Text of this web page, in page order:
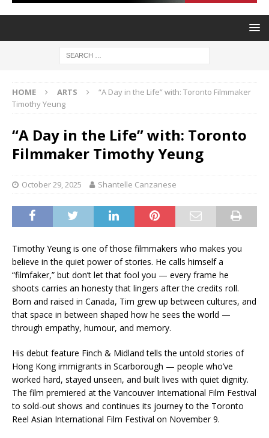
HOME ARTS
“A Day in the Life” with: Toronto Filmmaker
Timothy Yeung
“A Day in the Life” with: Toronto
Filmmaker Timothy Yeung
October 29, 2025 Shantelle Canzanese
Timothy Yeung is one of those filmmakers who makes you
believe in the quiet power of stories. He calls himself a
“filmfaker,” but don’t let that fool you — every frame he
shoots carries an honesty that lingers after the credits roll.
Born and raised in Canada, Tim grew up between cultures, and
that space in between shaped how he sees the world —
through empathy, humour, and memory.
His debut feature Finch & Midland tells the untold stories of
Hong Kong immigrants in Scarborough — people who’ve
worked hard, stayed unseen, and built lives with quiet dignity.
The film premiered at the Vancouver International Film Festival
to sold-out shows and continues its journey to the Toronto
Reel Asian International Film Festival on November 9.